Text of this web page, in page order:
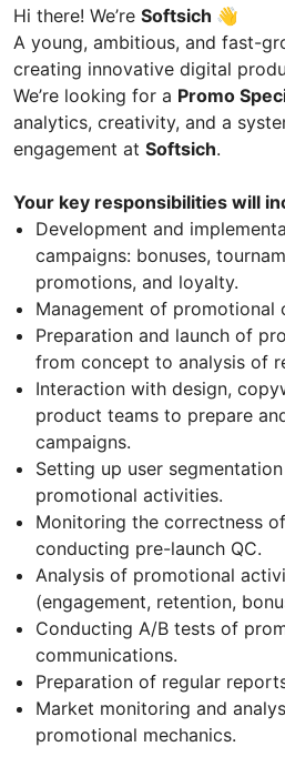
Hi there! We’re Softsich 👋
A young, ambitious, and fast-
creating innovative digital
We’re looking for a Promo
analytics, creativity, and a
engagement at Softsich.
Your key responsibilities will
Development and
campaigns: bonuses,
promotions, and loyalty.
Management of promotional
Preparation and launch of
from concept to analysis of
Interaction with design,
product teams to prepare
campaigns.
Setting up user
promotional activities.
Monitoring the correctness
conducting pre-launch QC.
Analysis of promotional
(engagement, retention,
Conducting A/B tests of
communications.
Preparation of regular
Market monitoring and
promotional mechanics.